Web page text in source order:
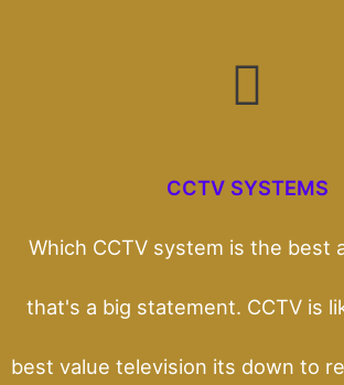
CCTV SYSTEMS
Which CCTV system is the best
that's a big statement. CCTV is
best value television its down to